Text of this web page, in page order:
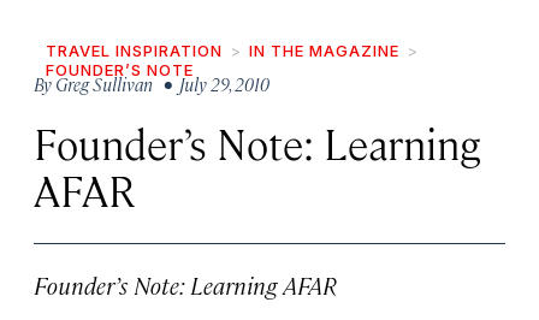
TRAVEL INSPIRATION
IN THE MAGAZINE
FOUNDER’S NOTE
By Greg Sullivan• July 29, 2010
Founder’s Note: Learning
AFAR
Founder’s Note: Learning AFAR